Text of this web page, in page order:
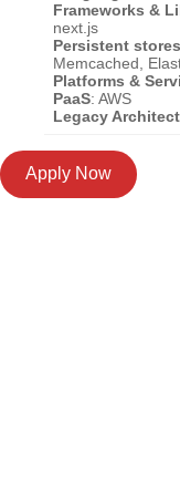
Frameworks &
next.js
Persistent stores
Memcached,
Platforms &
PaaS: AWS
Legacy
Apply Now